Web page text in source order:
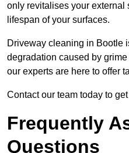
only revitalises your external
lifespan of your surfaces.
Driveway cleaning in Bootle
degradation caused by
our experts are here to offer
Contact our team today to
Frequently
Questions